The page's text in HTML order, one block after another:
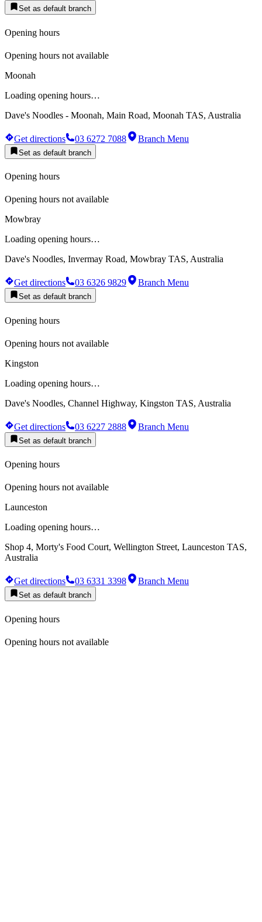
Set as default branch
Opening hours
Opening hours not available
Moonah
Loading opening hours…
Dave's Noodles - Moonah, Main Road, Moonah TAS, Australia
Get directions 03 6272 7088 Branch Menu
Set as default branch
Opening hours
Opening hours not available
Mowbray
Loading opening hours…
Dave's Noodles, Invermay Road, Mowbray TAS, Australia
Get directions 03 6326 9829 Branch Menu
Set as default branch
Opening hours
Opening hours not available
Kingston
Loading opening hours…
Dave's Noodles, Channel Highway, Kingston TAS, Australia
Get directions 03 6227 2888 Branch Menu
Set as default branch
Opening hours
Opening hours not available
Launceston
Loading opening hours…
Shop 4, Morty's Food Court, Wellington Street, Launceston TAS,
Australia
Get directions 03 6331 3398 Branch Menu
Set as default branch
Opening hours
Opening hours not available